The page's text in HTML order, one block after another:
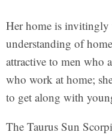
Her home is invitingly
understanding of
attractive to men who
who work at home;
to get along with
The Taurus Sun